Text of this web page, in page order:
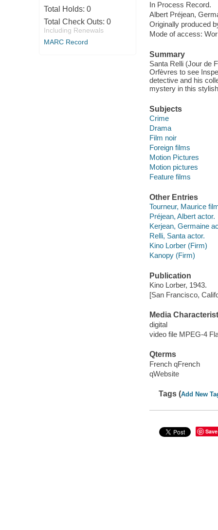
Total Holds: 0
Total Check Outs: 0
Including Renewals
MARC Record
In Process Record.
Albert Préjean,
Originally produced
Mode of access:
Summary
Santa Relli (Jour de
Orfèvres to see
detective and his
mystery in this
Subjects
Crime
Drama
Film noir
Foreign films
Motion Pictures
Motion pictures
Feature films
Other Entries
Tourneur, Maurice
Préjean, Albert actor.
Kerjean, Germaine
Relli, Santa actor.
Kino Lorber (Firm)
Kanopy (Firm)
Publication
Kino Lorber, 1943.
[San Francisco,
Media
digital
video file MPEG-4
Qterms
French qFrench
qWebsite
Tags (Add New
Save